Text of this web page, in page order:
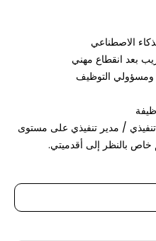
الاصطناعي
بعد انقطاع مهني
ومسؤولي التوظيف
/ مدير تنفيذي على مستوى
خاص بالنظر إلى أقدميتي.